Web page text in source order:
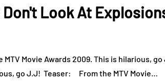
Don't Look At
Movie Awards 2009. This is hilarious,
go J.J! Teaser: From the MTV Movie…